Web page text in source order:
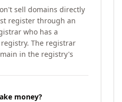
sell domains directly
register through an
who has a
The registrar
in the registry's
money?